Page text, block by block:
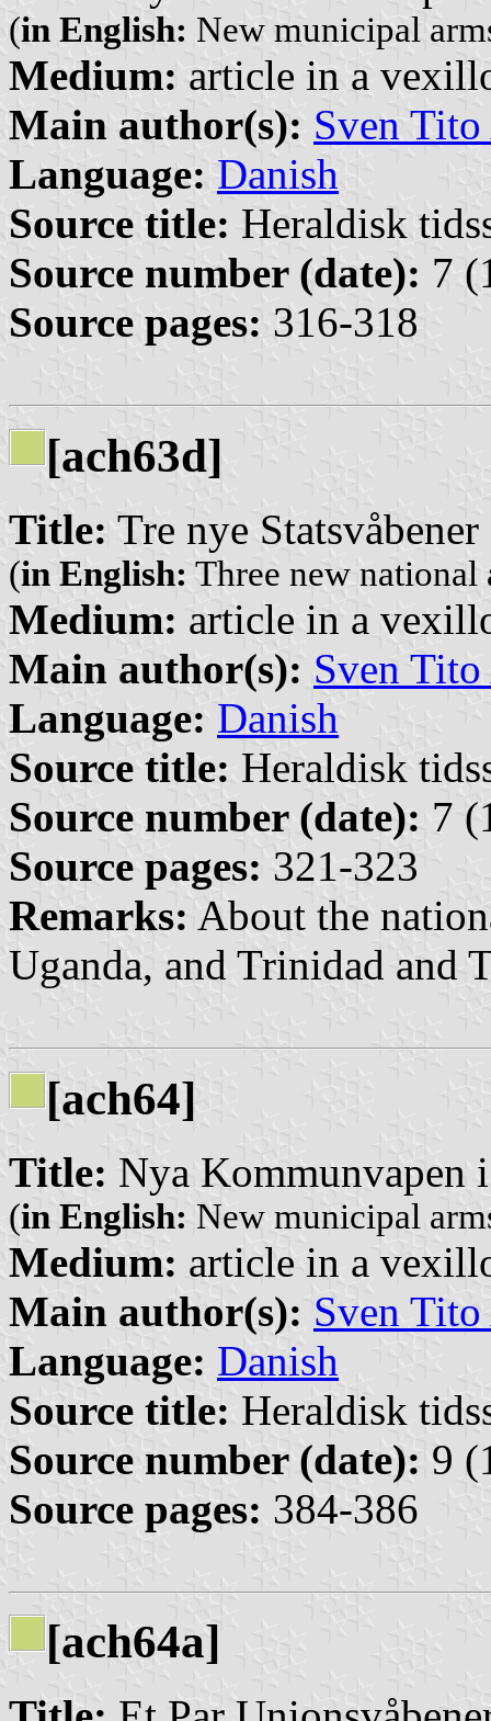
(in English: New municipal
Medium: article in a
Main author(s): Sven
Language: Danish
Source title: Heraldisk
Source number (date): 7
Source pages: 316-318
[ach63d]
Title: Tre nye Statsvåbener
(in English: Three new national
Medium: article in a
Main author(s): Sven
Language: Danish
Source title: Heraldisk
Source number (date): 7
Source pages: 321-323
Remarks: About the
Uganda, and Trinidad and
[ach64]
Title: Nya
(in English: New municipal
Medium: article in a
Main author(s): Sven
Language: Danish
Source title: Heraldisk
Source number (date): 9
Source pages: 384-386
[ach64a]